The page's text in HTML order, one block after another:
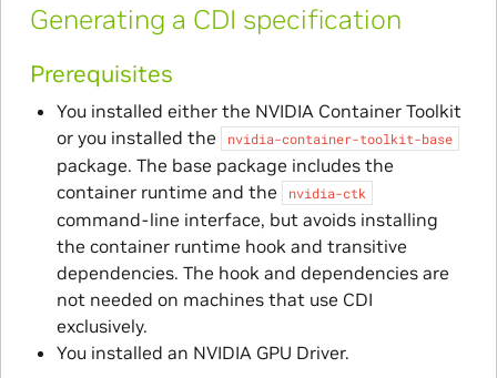
Generating a CDI specification
Prerequisites
You installed either the NVIDIA Container Toolkit
or you installed the
nvidia-container-toolkit-base
package. The base package includes the
container runtime and the
nvidia-ctk
command-line interface, but avoids installing
the container runtime hook and transitive
dependencies. The hook and dependencies are
not needed on machines that use CDI
exclusively.
You installed an NVIDIA GPU Driver.